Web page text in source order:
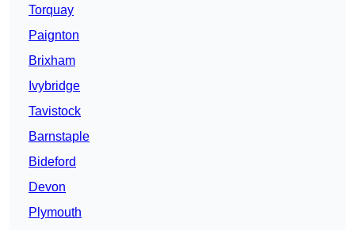
Torquay
Paignton
Brixham
Ivybridge
Tavistock
Barnstaple
Bideford
Devon
Plymouth